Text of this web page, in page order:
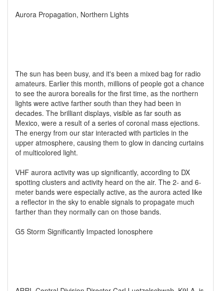
Aurora Propagation, Northern Lights
The sun has been busy, and it's been a mixed bag for radio
amateurs. Earlier this month, millions of people got a chance
to see the aurora borealis for the first time, as the northern
lights were active farther south than they had been in
decades. The brilliant displays, visible as far south as
Mexico, were a result of a series of coronal mass ejections.
The energy from our star interacted with particles in the
upper atmosphere, causing them to glow in dancing curtains
of multicolored light.
VHF aurora activity was up significantly, according to DX
spotting clusters and activity heard on the air. The 2- and 6-
meter bands were especially active, as the aurora acted like
a reflector in the sky to enable signals to propagate much
farther than they normally can on those bands.
G5 Storm Significantly Impacted Ionosphere